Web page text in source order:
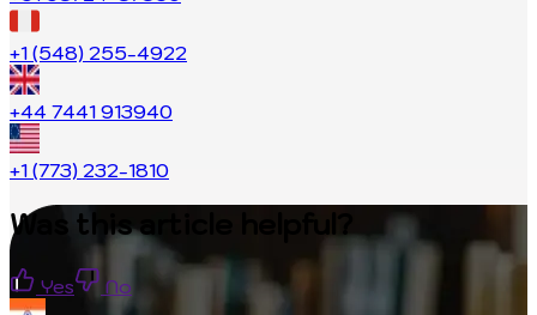
+1 (548) 255-4922
+44 7441 913940
+1 (773) 232-1810
Was this article helpful?
Yes No